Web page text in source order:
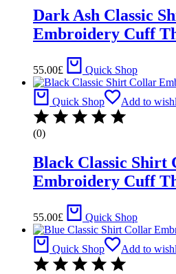
Dark Ash Classic
Embroidery Cuff
55.00£ Quick Shop
Quick Shop Add to
(0)
Black Classic Shirt
Embroidery Cuff
55.00£ Quick Shop
Quick Shop Add to